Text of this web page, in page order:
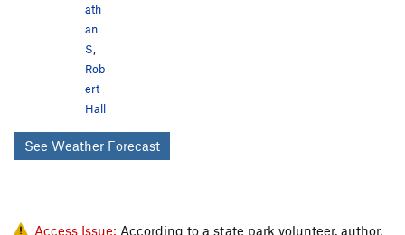
ath
an
S
Rob
ert
Hall
See Weather Forecast
Access Issue: According to a state park volunteer, author,